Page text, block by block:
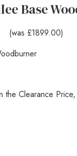
Base
£1899.00)
the Clearance